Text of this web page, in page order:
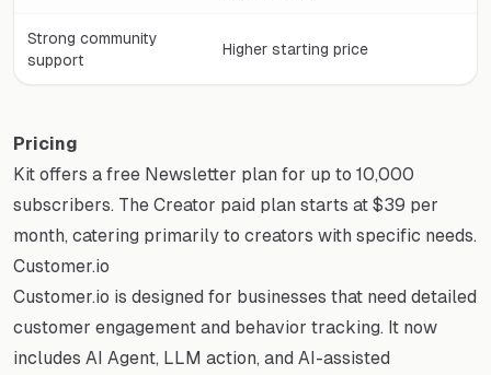
Strong community
support
Higher starting price
Pricing
Kit offers a free Newsletter plan for up to 10,000
subscribers. The Creator paid plan starts at $39 per
month, catering primarily to creators with specific needs.
Customer.io
Customer.io is designed for businesses that need detailed
customer engagement and behavior tracking. It now
includes AI Agent, LLM action, and AI-assisted